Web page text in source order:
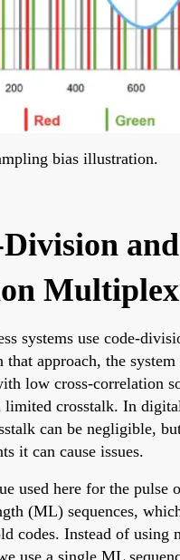
bias illustration.
systems use code-
approach, the system
low cross-correlation
crosstalk. In
can be negligible,
it can cause issues.
used here for the pulse
(ML) sequences,
codes. Instead of using